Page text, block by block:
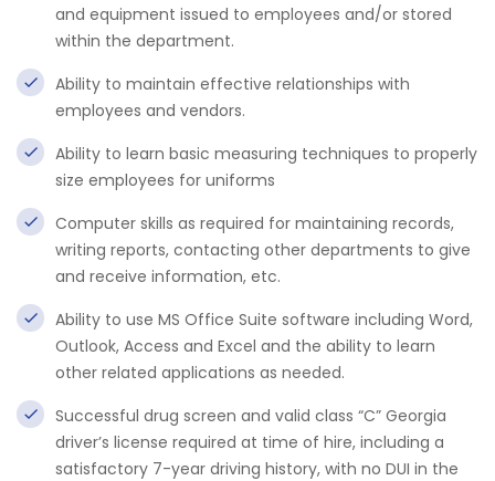
and equipment issued to employees and/or stored
within the department.
Ability to maintain effective relationships with
employees and vendors.
Ability to learn basic measuring techniques to properly
size employees for uniforms
Computer skills as required for maintaining records,
writing reports, contacting other departments to give
and receive information, etc.
Ability to use MS Office Suite software including Word,
Outlook, Access and Excel and the ability to learn
other related applications as needed.
Successful drug screen and valid class “C” Georgia
driver’s license required at time of hire, including a
satisfactory 7-year driving history, with no DUI in the